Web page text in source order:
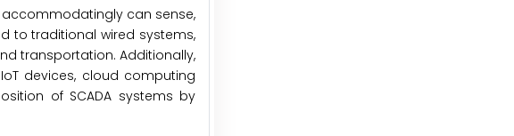
accommodatingly can sense,
to traditional wired systems,
transportation. Additionally,
devices, cloud computing
of SCADA systems by